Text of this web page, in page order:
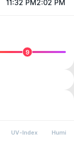
11:32 PM 2:02 PM
9
UV-Index